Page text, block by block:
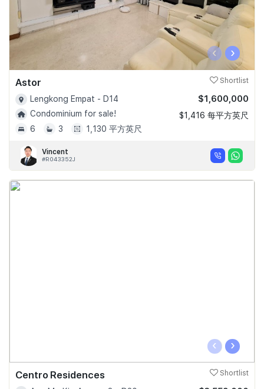
‹ ›
Astor Shortlist
Lengkong Empat - D14
Condominium for sale!
6
3 1,130 平方英尺
$1,600,000
$1,416 每平方英尺
Vincent
#R043352J
‹ ›
Centro Residences Shortlist